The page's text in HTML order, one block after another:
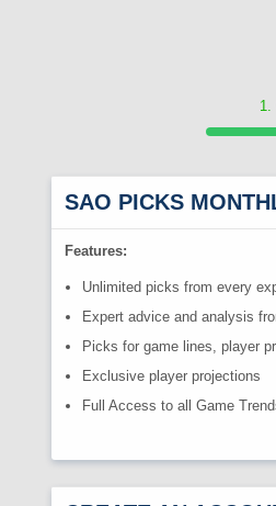
SAO PICKS
Features:
Unlimited picks from every
Expert advice and analysis
Picks for game lines, player
Exclusive player projections
Full Access to all Game